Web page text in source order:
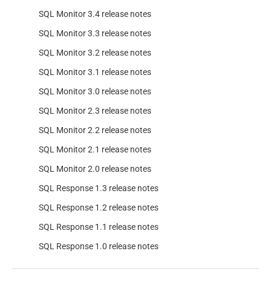
SQL Monitor 3.4 release notes
SQL Monitor 3.3 release notes
SQL Monitor 3.2 release notes
SQL Monitor 3.1 release notes
SQL Monitor 3.0 release notes
SQL Monitor 2.3 release notes
SQL Monitor 2.2 release notes
SQL Monitor 2.1 release notes
SQL Monitor 2.0 release notes
SQL Response 1.3 release notes
SQL Response 1.2 release notes
SQL Response 1.1 release notes
SQL Response 1.0 release notes